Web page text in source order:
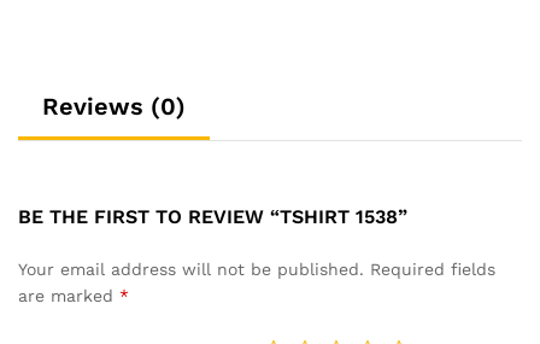
Reviews (0)
BE THE FIRST TO REVIEW “TSHIRT 1538”
Your email address will not be published. Required fields
are marked *